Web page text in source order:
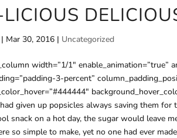
| Mar 30, 2016 | Uncategorized
width=”1/1″ enable_animation=”true”
3-percent”
given up popsicles always saving them
snack on a hot day, the sugar would leave
so simple to make, yet no one had ever